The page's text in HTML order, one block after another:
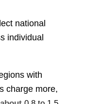
national
individual
with
charge more,